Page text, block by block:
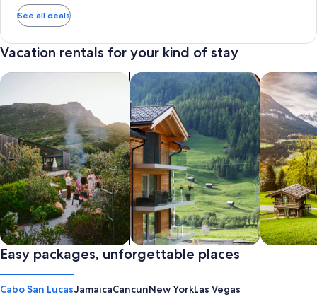
See all deals
Vacation rentals for your kind of stay
Private vacation homes
search for private vacation homes
Apartments & Condos
Search for Apartments & Condos
search for
Easy packages, unforgettable places
Cabo San LucasJamaicaCancunNew YorkLas Vegas